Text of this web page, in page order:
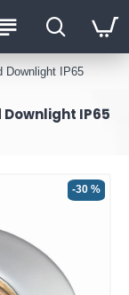
Downlight IP65
IP65
-30 %